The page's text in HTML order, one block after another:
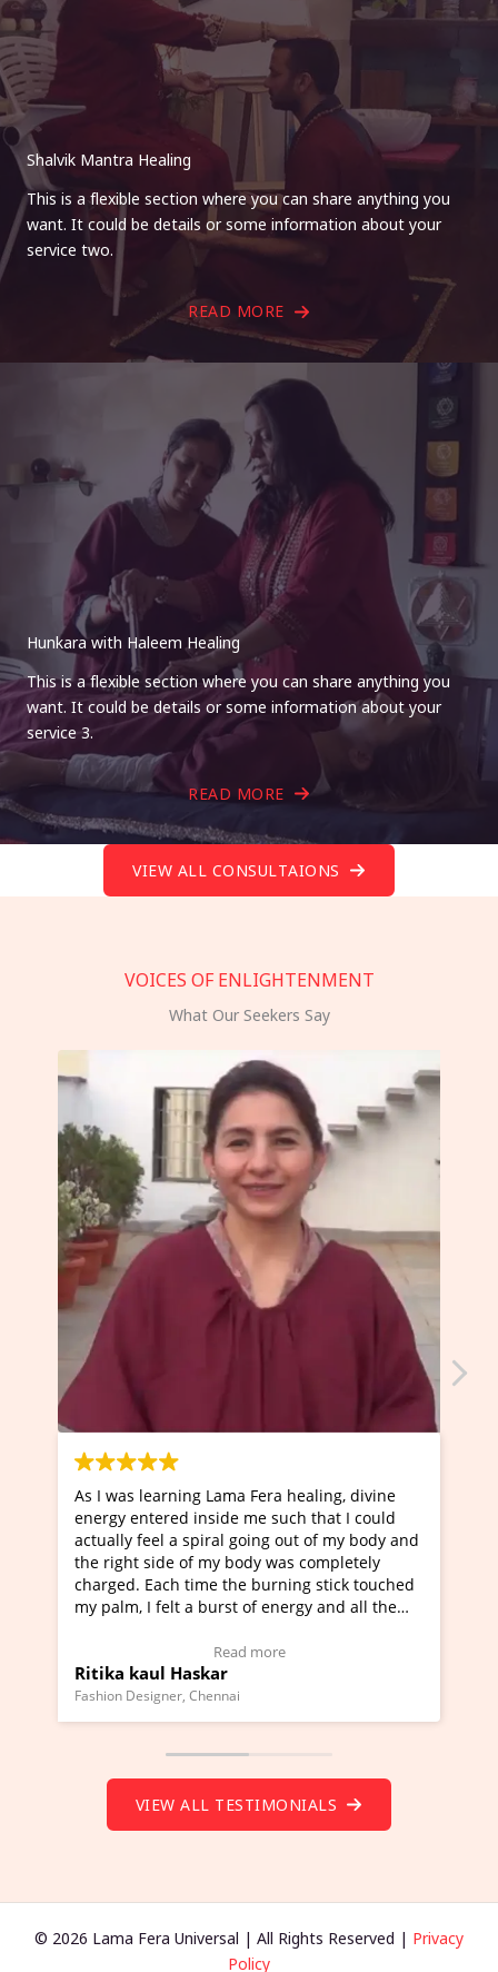
Shalvik Mantra Healing
This is a flexible section where you can share anything you
want. It could be details or some information about your
service two.
READ MORE
Hunkara with Haleem Healing
This is a flexible section where you can share anything you
want. It could be details or some information about your
service 3.
READ MORE
VIEW ALL CONSULTAIONS
VOICES OF ENLIGHTENMENT
What Our Seekers Say
Fera healing, divine
me such that I could
out of my body and
was completely
burning stick touched
of energy and all the
I've just learned Hunkara with
Maa Devyani Nanda and it has
moving experience. I need to
a new glimpse to healing,
healer and a teacher and this is
much moved right now and I
Wow!. You should learn
VIEW ALL TESTIMONIALS
© 2026 Lama Fera Universal | All Rights Reserved | Privacy
Policy